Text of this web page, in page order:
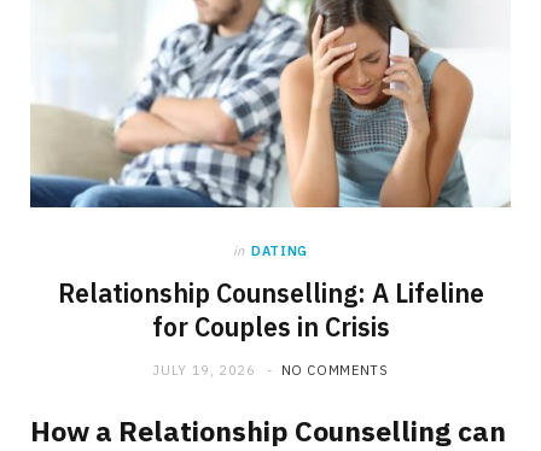
in DATING
Relationship Counselling: A Lifeline
for Couples in Crisis
JULY 19, 2026 NO COMMENTS
How a Relationship Counselling can